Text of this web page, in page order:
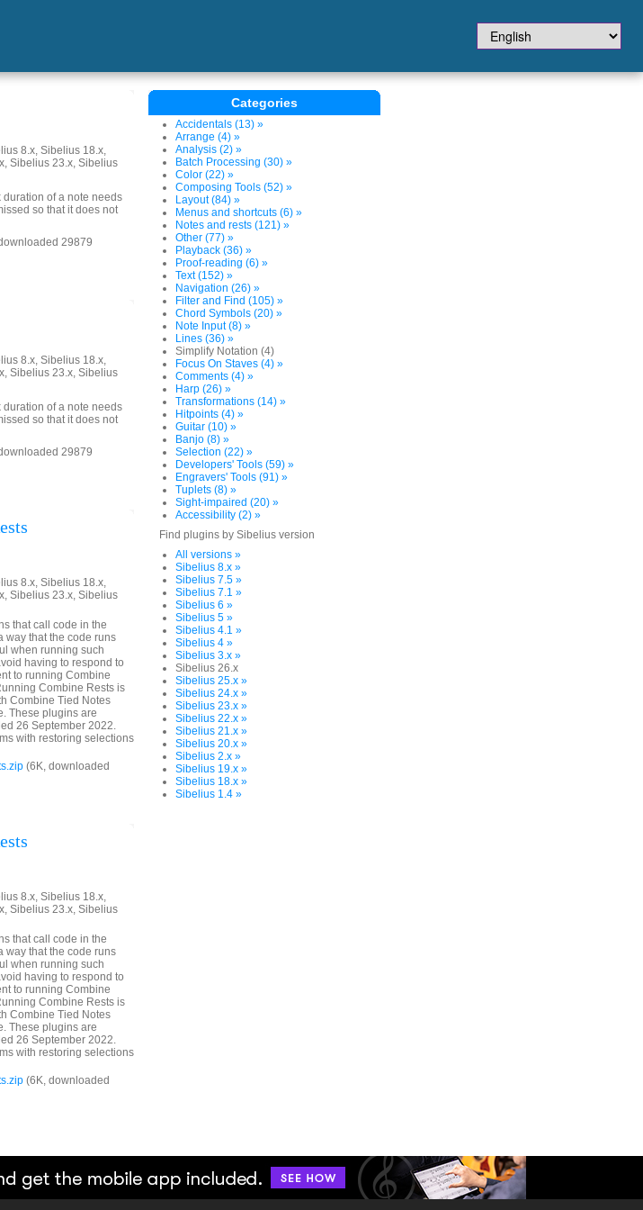
8.x, Sibelius 18.x,
Sibelius 23.x, Sibelius
duration of a note needs
so that it does not
29879
8.x, Sibelius 18.x,
Sibelius 23.x, Sibelius
duration of a note needs
so that it does not
29879
8.x, Sibelius 18.x,
Sibelius 23.x, Sibelius
that call code in the
way that the code runs
when running such
having to respond to
to running Combine
Combine Rests is
Combine Tied Notes
These plugins are
26 September 2022.
with restoring selections
(6K, downloaded
8.x, Sibelius 18.x,
Sibelius 23.x, Sibelius
that call code in the
way that the code runs
when running such
having to respond to
to running Combine
Combine Rests is
Combine Tied Notes
These plugins are
26 September 2022.
with restoring selections
(6K, downloaded
Categories
Accidentals (13) »
Arrange (4) »
Analysis (2) »
Batch Processing (30) »
Color (22) »
Composing Tools (52) »
Layout (84) »
Menus and shortcuts (6) »
Notes and rests (121) »
Other (77) »
Playback (36) »
Proof-reading (6) »
Text (152) »
Navigation (26) »
Filter and Find (105) »
Chord Symbols (20) »
Note Input (8) »
Lines (36) »
Simplify Notation (4)
Focus On Staves (4) »
Comments (4) »
Harp (26) »
Transformations (14) »
Hitpoints (4) »
Guitar (10) »
Banjo (8) »
Selection (22) »
Developers' Tools (59) »
Engravers' Tools (91) »
Tuplets (8) »
Sight-impaired (20) »
Accessibility (2) »
Find plugins by Sibelius version
All versions »
Sibelius 8.x »
Sibelius 7.5 »
Sibelius 7.1 »
Sibelius 6 »
Sibelius 5 »
Sibelius 4.1 »
Sibelius 4 »
Sibelius 3.x »
Sibelius 26.x
Sibelius 25.x »
Sibelius 24.x »
Sibelius 23.x »
Sibelius 22.x »
Sibelius 21.x »
Sibelius 20.x »
Sibelius 2.x »
Sibelius 19.x »
Sibelius 18.x »
Sibelius 1.4 »